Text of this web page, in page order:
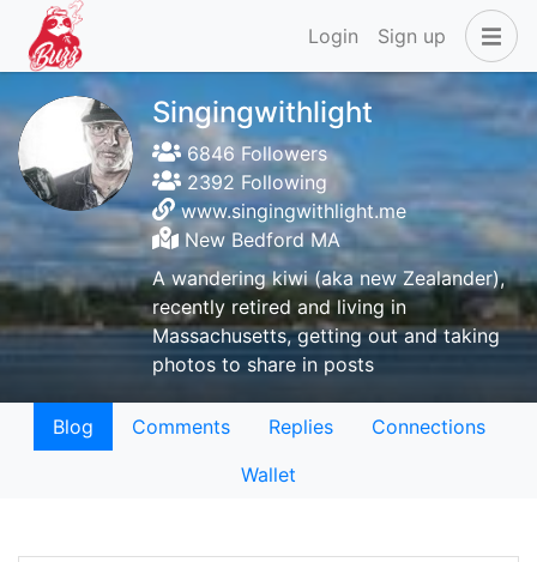
Login Sign up
Singingwithlight
6846 Followers
2392 Following
www.singingwithlight.me
New Bedford MA
A wandering kiwi (aka new Zealander),
recently retired and living in
Massachusetts, getting out and taking
photos to share in posts
Blog Comments Replies
Connections
Wallet